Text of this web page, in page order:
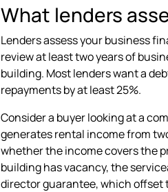
What lenders
Lenders assess your business
review at least two years of
building. Most lenders want a
repayments by at least 25%.
Consider a buyer looking at a
generates rental income from
whether the income covers the
building has vacancy, the
director guarantee, which offset